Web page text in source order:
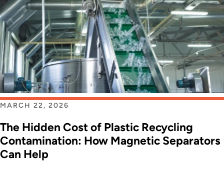
MARCH 22, 2026
The Hidden Cost of Plastic Recycling
Contamination: How Magnetic Separators
Can Help